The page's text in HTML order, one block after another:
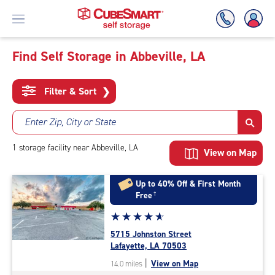
To
Main
Content
Find Self Storage in Abbeville, LA
Filter & Sort ❯
Enter Zip, City or State
1 storage facility near Abbeville, LA View on Map
Up to 40% Off & First Month
Free†
Star
rating
4.9
out
of
☆☆☆☆☆
★★★★★
5715 Johnston Street
Lafayette, LA 70503
14.0 miles | View on Map